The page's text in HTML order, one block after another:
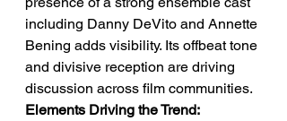
including Danny DeVito and Annette
Bening adds visibility. Its offbeat tone
and divisive reception are driving
discussion across film communities.
Elements Driving the Trend: